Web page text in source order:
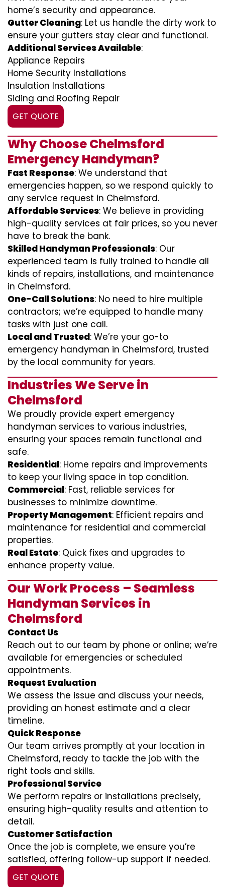
home’s security and appearance.
Gutter Cleaning: Let us handle the dirty work to
ensure your gutters stay clear and functional.
Additional Services Available:
Appliance Repairs
Home Security Installations
Insulation Installations
Siding and Roofing Repair
GET QUOTE
Why Choose Chelmsford
Emergency Handyman?
Fast Response: We understand that
emergencies happen, so we respond quickly to
any service request in Chelmsford.
Affordable Services: We believe in providing
high-quality services at fair prices, so you never
have to break the bank.
Skilled Handyman Professionals: Our
experienced team is fully trained to handle all
kinds of repairs, installations, and maintenance
in Chelmsford.
One-Call Solutions: No need to hire multiple
contractors; we’re equipped to handle many
tasks with just one call.
Local and Trusted: We’re your go-to
emergency handyman in Chelmsford, trusted
by the local community for years.
Industries We Serve in
Chelmsford
We proudly provide expert emergency
handyman services to various industries,
ensuring your spaces remain functional and
safe.
Residential: Home repairs and improvements
to keep your living space in top condition.
Commercial: Fast, reliable services for
businesses to minimize downtime.
Property Management: Efficient repairs and
maintenance for residential and commercial
properties.
Real Estate: Quick fixes and upgrades to
enhance property value.
Our Work Process – Seamless
Handyman Services in
Chelmsford
Contact Us
Reach out to our team by phone or online; we’re
available for emergencies or scheduled
appointments.
Request Evaluation
We assess the issue and discuss your needs,
providing an honest estimate and a clear
timeline.
Quick Response
Our team arrives promptly at your location in
Chelmsford, ready to tackle the job with the
right tools and skills.
Professional Service
We perform repairs or installations precisely,
ensuring high-quality results and attention to
detail.
Customer Satisfaction
Once the job is complete, we ensure you’re
satisfied, offering follow-up support if needed.
GET QUOTE